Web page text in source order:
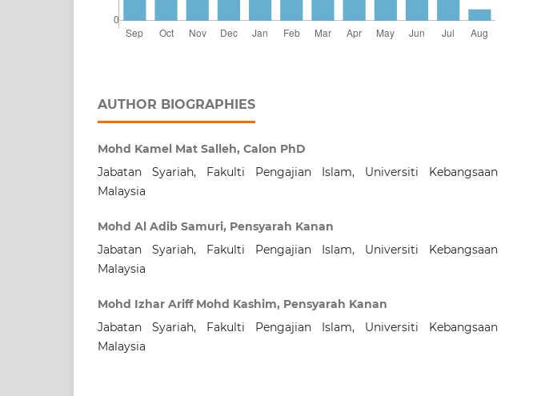
AUTHOR BIOGRAPHIES
Mohd Kamel Mat Salleh, Calon PhD
Jabatan Syariah, Fakulti Pengajian Islam, Universiti Kebangsaan
Malaysia
Mohd Al Adib Samuri, Pensyarah Kanan
Jabatan Syariah, Fakulti Pengajian Islam, Universiti Kebangsaan
Malaysia
Mohd Izhar Ariff Mohd Kashim, Pensyarah Kanan
Jabatan Syariah, Fakulti Pengajian Islam, Universiti Kebangsaan
Malaysia